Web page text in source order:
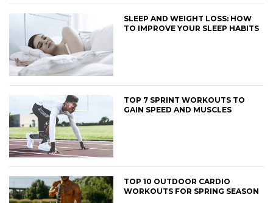
SLEEP AND WEIGHT LOSS: HOW
TO IMPROVE YOUR SLEEP HABITS
TOP 7 SPRINT WORKOUTS TO
GAIN SPEED AND MUSCLES
TOP 10 OUTDOOR CARDIO
WORKOUTS FOR SPRING SEASON